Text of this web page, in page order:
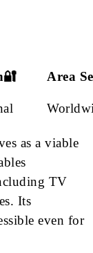
Area
as a viable
TV
Its
even for